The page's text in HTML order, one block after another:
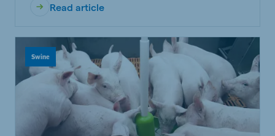
Read article
Swine